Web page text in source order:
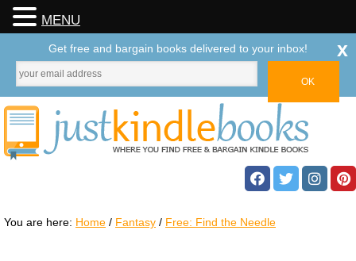
You are here: Home / Fantasy / Free: Find the Needle
MENU
Get free and bargain books delivered to your inbox! x